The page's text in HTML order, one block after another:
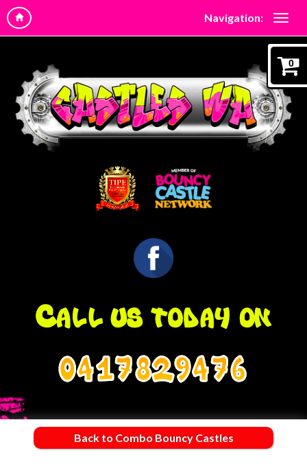
Navigation:
0417829476
Back to Combo Bouncy Castles
0